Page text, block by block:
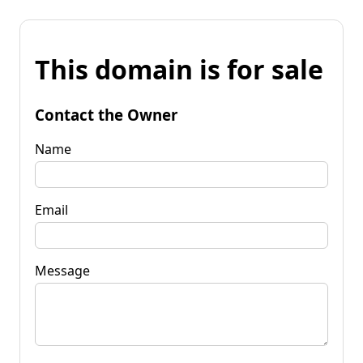
This domain is for sale
Contact the Owner
Name
Email
Message